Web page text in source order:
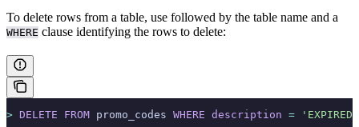
To delete rows from a table, use followed by the table name and a
WHERE clause identifying the rows to delete:
> DELETE FROM promo_codes WHERE description = 'EXPIRED'